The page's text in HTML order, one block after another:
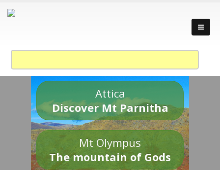
Attica
Discover Mt Parnitha
Mt Olympus
The mountain of Gods